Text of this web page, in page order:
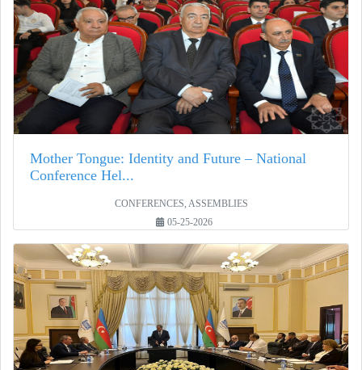
Mother Tongue: Identity and Future – National
Conference Hel...
CONFERENCES, ASSEMBLIES
05-25-2026